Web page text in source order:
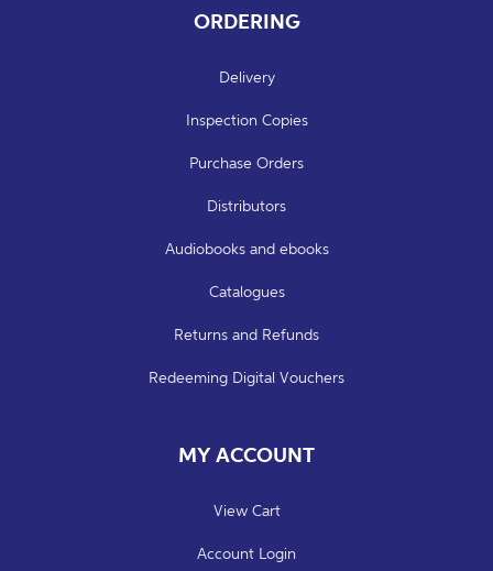
ORDERING
Delivery
Inspection Copies
Purchase Orders
Distributors
Audiobooks and ebooks
Catalogues
Returns and Refunds
Redeeming Digital Vouchers
MY ACCOUNT
View Cart
Account Login